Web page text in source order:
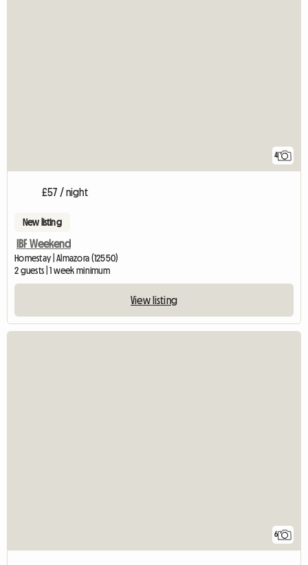
4
£57 / night
New listing
IBF Weekend
Homestay | Almazora (12550)
2 guests | 1 week minimum
View listing
6